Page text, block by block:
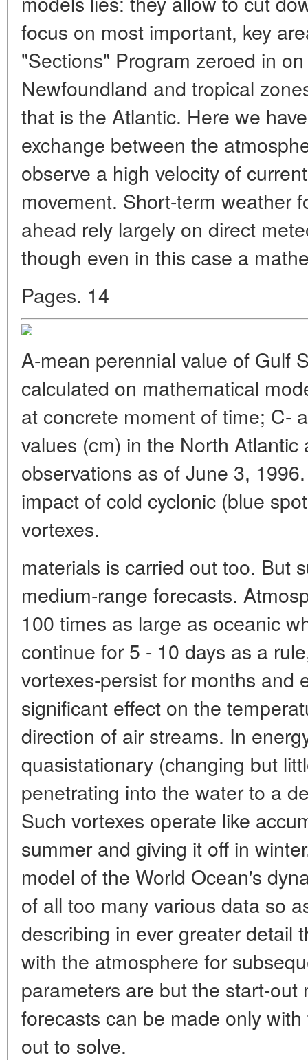
focus on most important, key
"Sections" Program zeroed in
Newfoundland and tropical
that is the Atlantic. Here we
exchange between the
observe a high velocity of
movement. Short-term weather
ahead rely largely on direct
though even in this case a
Pages. 14
A-mean perennial value of Gulf
calculated on mathematical
at concrete moment of time; C-
values (cm) in the North Atlantic
observations as of June 3,
impact of cold cyclonic (blue
vortexes.
materials is carried out too. But
medium-range forecasts.
100 times as large as oceanic
continue for 5 - 10 days as a
vortexes-persist for months and
significant effect on the
direction of air streams. In
quasistationary (changing but
penetrating into the water to a
Such vortexes operate like
summer and giving it off in
model of the World Ocean's
of all too many various data so
describing in ever greater detail
with the atmosphere for
parameters are but the start-out
forecasts can be made only
out to solve.